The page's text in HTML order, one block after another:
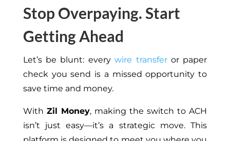
Stop Overpaying. Start
Getting Ahead
Let’s be blunt: everywire transferor paper
check you send is a missed opportunity to
save time and money.
With Zil Money, making the switch to ACH
isn’t just easy—it’s a strategic move. This